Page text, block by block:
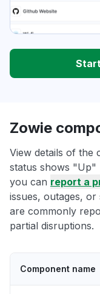
Zowie
View details of the
status shows "Up"
you can report a
issues, outages,
are commonly
partial disruptions.
Component name